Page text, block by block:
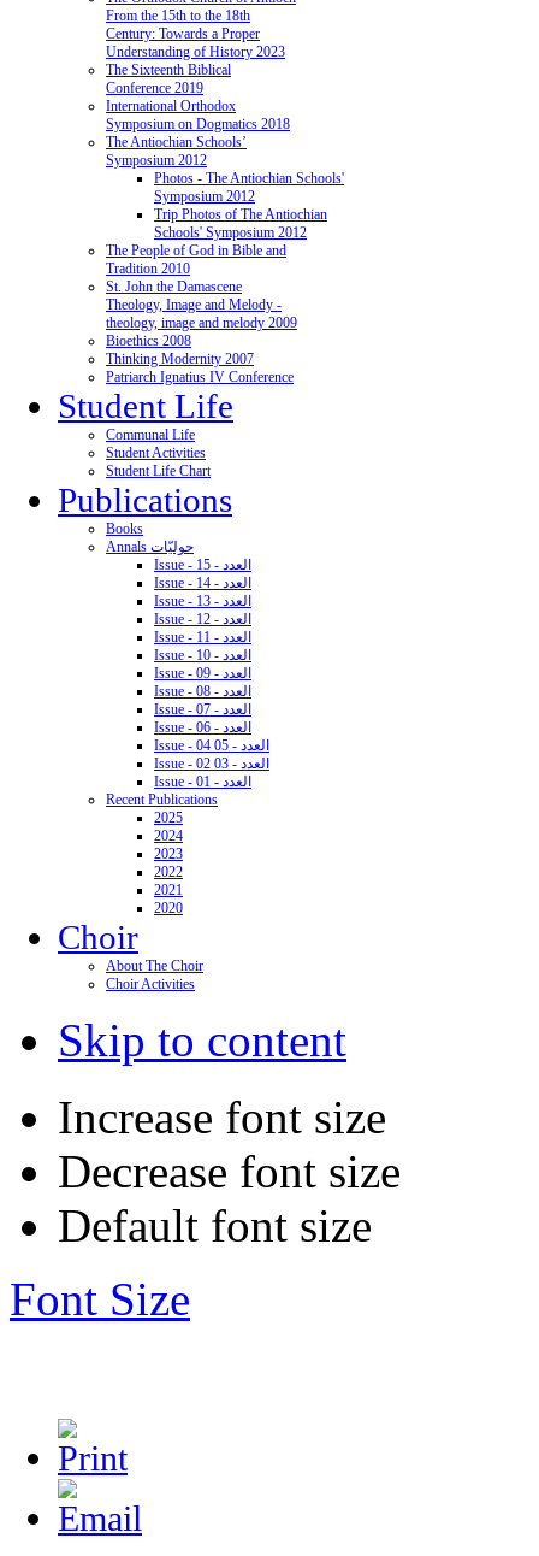
From the 15th to the 18th
Century: Towards a Proper
Understanding of History 2023
The Sixteenth Biblical
Conference 2019
International Orthodox
Symposium on Dogmatics 2018
The Antiochian Schools’
Symposium 2012
Photos - The Antiochian Schools'
Symposium 2012
Trip Photos of The Antiochian
Schools' Symposium 2012
The People of God in Bible and
Tradition 2010
St. John the Damascene
Theology, Image and Melody -
theology, image and melody 2009
Bioethics 2008
Thinking Modernity 2007
Patriarch Ignatius IV Conference
Student Life
Communal Life
Student Activities
Student Life Chart
Publications
Books
Annals حوليّات
Issue - 15 - العدد
Issue - 14 - العدد
Issue - 13 - العدد
Issue - 12 - العدد
Issue - 11 - العدد
Issue - 10 - العدد
Issue - 09 - العدد
Issue - 08 - العدد
Issue - 07 - العدد
Issue - 06 - العدد
Issue - 04 05 - العدد
Issue - 02 03 - العدد
Issue - 01 - العدد
Recent Publications
2025
2024
2023
2022
2021
2020
Choir
About The Choir
Choir Activities
Skip to content
Increase font size
Decrease font size
Default font size
Font Size